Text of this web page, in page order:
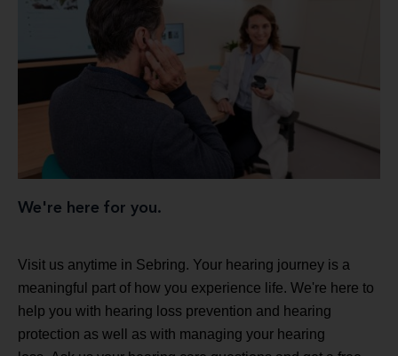
We're here for you.
Visit us anytime in Sebring. Your hearing journey is a
meaningful part of how you experience life. We're here to
help you with hearing loss prevention and hearing
protection as well as with managing your hearing